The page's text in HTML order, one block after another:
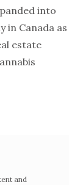
into
in Canada as
estate
and